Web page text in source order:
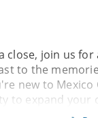
close, join us
to the
new to
to expand your